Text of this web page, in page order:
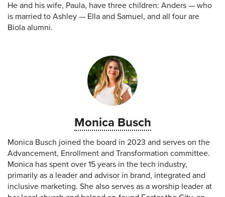
He and his wife, Paula, have three children: Anders — who
is married to Ashley — Ella and Samuel, and all four are
Biola alumni.
Monica Busch
Monica Busch joined the board in 2023 and serves on the
Advancement, Enrollment and Transformation committee.
Monica has spent over 15 years in the tech industry,
primarily as a leader and advisor in brand, integrated and
inclusive marketing. She also serves as a worship leader at